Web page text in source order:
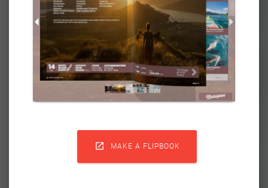
 MAKE A FLIPBOOK